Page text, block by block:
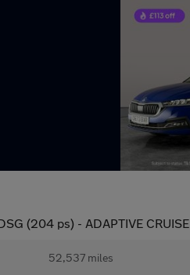
(204 ps) - ADAPTIVE CRUISE
52,537 miles